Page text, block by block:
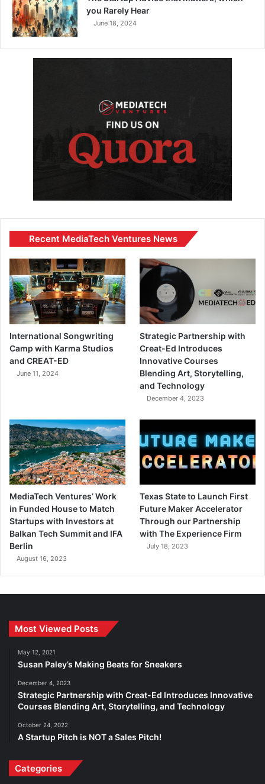
you Rarely Hear
June 18, 2024
Recent MediaTech Ventures News
International Songwriting
Camp with Karma Studios
and CREAT-ED
June 11, 2024
Strategic Partnership with
Creat-Ed Introduces
Innovative Courses
Blending Art, Storytelling,
and Technology
December 4, 2023
MediaTech Ventures’ Work
in Funded House to Match
Startups with Investors at
Balkan Tech Summit and IFA
Berlin
August 16, 2023
Texas State to Launch First
Future Maker Accelerator
Through our Partnership
with The Experience Firm
July 18, 2023
Most Viewed Posts
May 12, 2021
Susan Paley’s Making Beats for Sneakers
December 4, 2023
Strategic Partnership with Creat-Ed Introduces Innovative
Courses Blending Art, Storytelling, and Technology
October 24, 2022
A Startup Pitch is NOT a Sales Pitch!
Categories